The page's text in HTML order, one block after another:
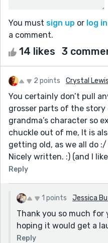
You must sign up or log in
a comment.
14 likes 3
2 points Crystal Lewis
You certainly don’t pull
grosser parts of the
grandma’s character so
chuckle out of me, It is
getting old, as we all do :/
Nicely written. :) (and I
Reply
1 points Jessica
Thank you so much for
hoping it would get a
Reply